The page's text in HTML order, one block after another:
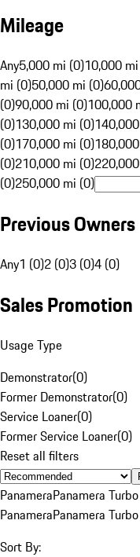
Mileage
Any5,000 mi (0)10,000
mi (0)50,000 mi (0)
(0)90,000 mi (0)100,000
(0)130,000 mi (0)
(0)170,000 mi (0)
(0)210,000 mi (0)
(0)250,000 mi (0)
Previous Owners
Any1 (0)2 (0)3 (0)4 (0)
Sales Promotion
Usage Type
Demonstrator(0)
Former Demonstrator(0)
Service Loaner(0)
Former Service Loaner(0)
Reset all filters
PanameraPanamera
PanameraPanamera
Sort By: